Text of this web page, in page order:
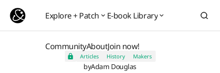
Explore + Patch E-book Library
Community
Community
About
About
Join now!
Join now!
Elektor Formant: The comeback of a formidable DIY modular system
Articles History Makers
byAdam Douglas